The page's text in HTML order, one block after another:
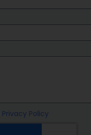
Privacy Policy